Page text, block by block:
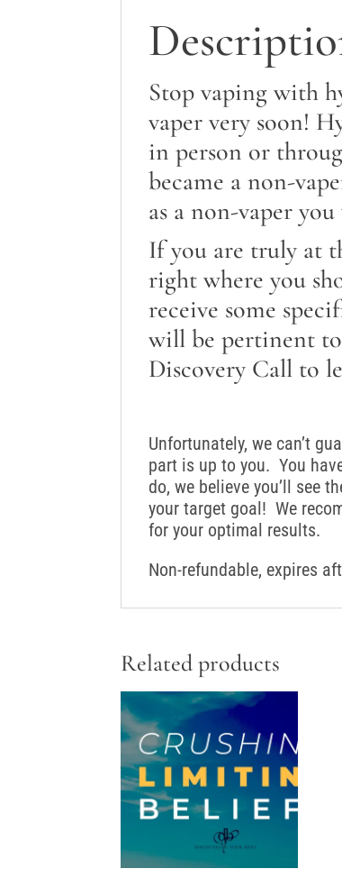
Stop vaping with
vaper very soon!
in person or
became a non-
as a non-vaper
If you are truly at
right where you
receive some
will be pertinent to
Discovery Call to
Unfortunately, we can’t
part is up to you. You
do, we believe you’ll see
your target goal! We
for your optimal results.
Non-refundable, expires
Related products